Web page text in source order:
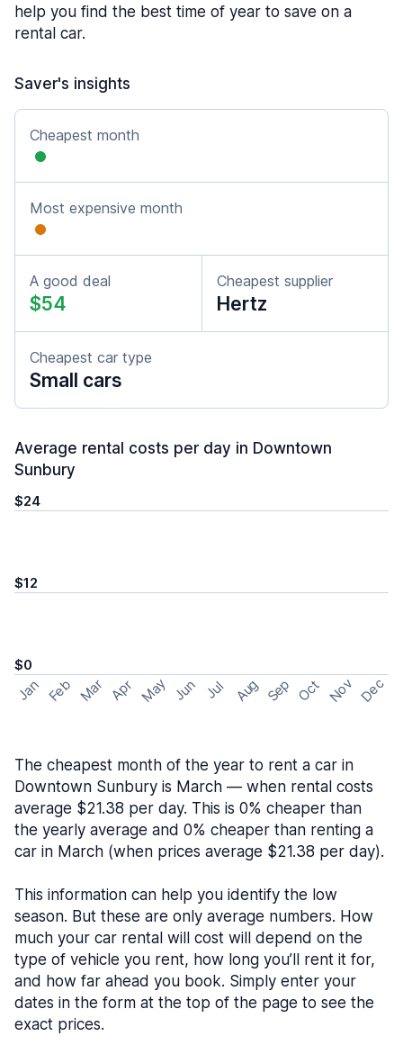
help you find the best time of year to save on a
rental car.
Saver's insights
Cheapest month
Most expensive month
A good deal
$54
Cheapest supplier
Hertz
Cheapest car type
Small cars
Average rental costs per day in Downtown
Sunbury
$24
$12
$0
Jan Feb Mar Apr May Jun Jul Aug Sep Oct Nov Dec
The cheapest month of the year to rent a car in
Downtown Sunbury is March — when rental costs
average $21.38 per day. This is 0% cheaper than
the yearly average and 0% cheaper than renting a
car in March (when prices average $21.38 per day).
This information can help you identify the low
season. But these are only average numbers. How
much your car rental will cost will depend on the
type of vehicle you rent, how long you’ll rent it for,
and how far ahead you book. Simply enter your
dates in the form at the top of the page to see the
exact prices.